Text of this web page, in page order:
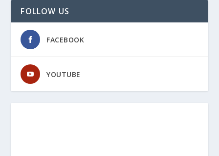
FOLLOW US
FACEBOOK
YOUTUBE